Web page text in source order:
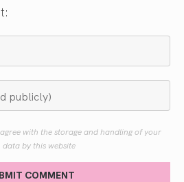
with the storage and handling of your
data by this website
COMMENT